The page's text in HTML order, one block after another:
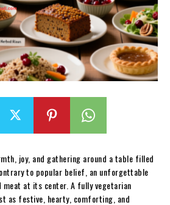
joy, and gathering around a table filled
to popular belief, an unforgettable
meat at its center. A fully vegetarian
as festive, hearty, comforting, and